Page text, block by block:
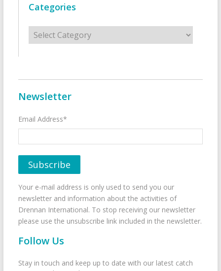
Categories
Categories
Newsletter
Email Address*
Your e-mail address is only used to send you our
newsletter and information about the activities of
Drennan International. To stop receiving our newsletter
please use the unsubscribe link included in the newsletter.
Follow Us
Stay in touch and keep up to date with our latest catch